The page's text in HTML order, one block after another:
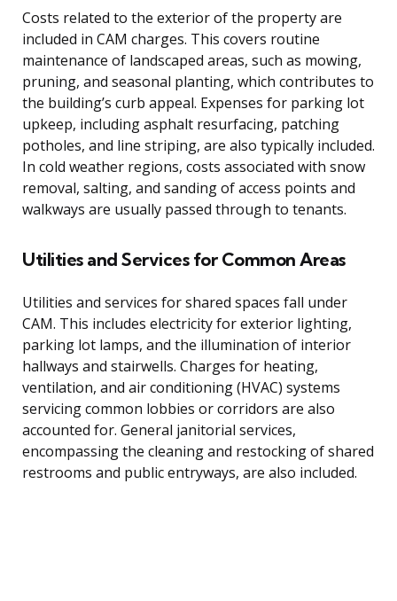
Costs related to the exterior of the property are
included in CAM charges. This covers routine
maintenance of landscaped areas, such as mowing,
pruning, and seasonal planting, which contributes to
the building’s curb appeal. Expenses for parking lot
upkeep, including asphalt resurfacing, patching
potholes, and line striping, are also typically included.
In cold weather regions, costs associated with snow
removal, salting, and sanding of access points and
walkways are usually passed through to tenants.
Utilities and Services for Common Areas
Utilities and services for shared spaces fall under
CAM. This includes electricity for exterior lighting,
parking lot lamps, and the illumination of interior
hallways and stairwells. Charges for heating,
ventilation, and air conditioning (HVAC) systems
servicing common lobbies or corridors are also
accounted for. General janitorial services,
encompassing the cleaning and restocking of shared
restrooms and public entryways, are also included.